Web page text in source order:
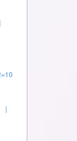
|
|